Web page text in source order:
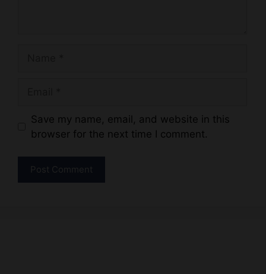
Website
Save my name, email, and website in this
browser for the next time I comment.